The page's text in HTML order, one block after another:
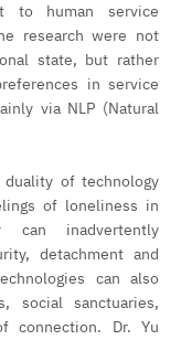
to human service
research were not
state, but rather
in service
via NLP (Natural
of technology
of loneliness in
can inadvertently
detachment and
can also
social sanctuaries,
connection. Dr. Yu